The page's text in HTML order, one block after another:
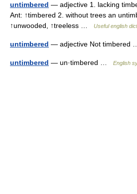
untimbered — adjective 1. lacking
Ant: ↑timbered 2. without trees an
↑unwooded, ↑treeless …
Useful english
untimbered — adjective Not timbered
untimbered — un·timbered … English